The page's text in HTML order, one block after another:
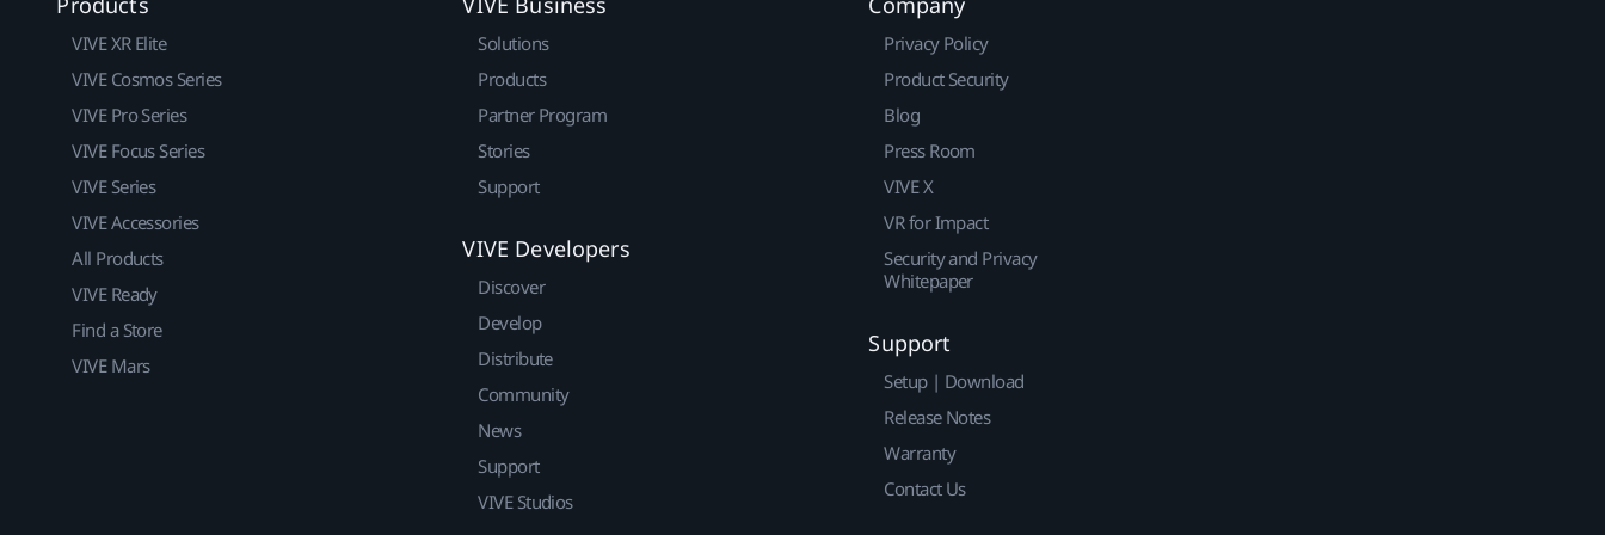
VIVE XR Elite
VIVE Cosmos Series
VIVE Pro Series
VIVE Focus Series
VIVE Series
VIVE Accessories
All Products
VIVE Ready
Find a Store
VIVE Mars
Solutions
Products
Partner Program
Stories
Support
VIVE Developers
Discover
Develop
Distribute
Community
News
Support
VIVE Studios
Privacy Policy
Product Security
Blog
Press Room
VIVE X
VR for Impact
Security and Privacy
Whitepaper
Support
Setup | Download
Release Notes
Warranty
Contact Us